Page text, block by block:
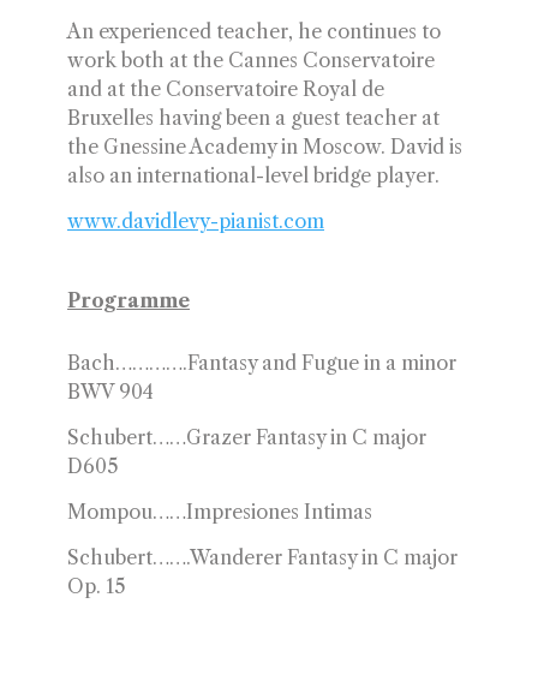
An experienced teacher, he continues to
work both at the Cannes Conservatoire
and at the Conservatoire Royal de
Bruxelles having been a guest teacher at
the Gnessine Academy in Moscow. David is
also an international-level bridge player.
www.davidlevy-pianist.com
Programme
Bach………….Fantasy and Fugue in a minor
BWV 904
Schubert……Grazer Fantasy in C major
D605
Mompou……Impresiones Intimas
Schubert…….Wanderer Fantasy in C major
Op. 15